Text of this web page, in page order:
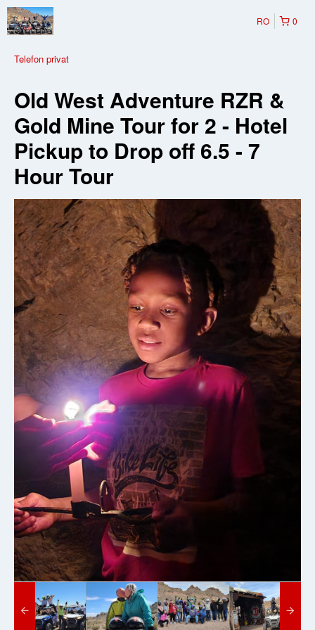
0
RO
Telefon privat
Old West Adventure RZR &
Gold Mine Tour for 2 - Hotel
Pickup to Drop off 6.5 - 7
Hour Tour